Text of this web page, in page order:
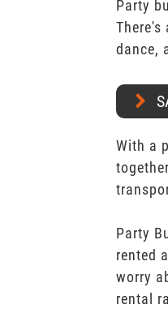
Party
dance,
With a
Party
rented
worry
rental